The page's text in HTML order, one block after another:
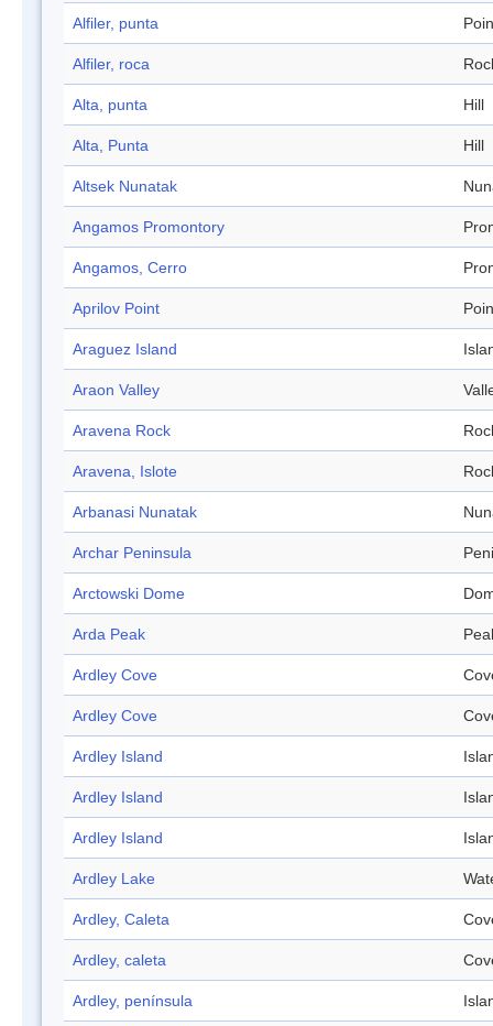
Alfiler, punta
Alfiler, roca
Alta, punta Hill
Alta, Punta Hill
Altsek Nunatak
Angamos Promontory
Angamos, Cerro
Aprilov Point
Araguez Island
Araon Valley
Aravena Rock
Aravena, Islote
Arbanasi Nunatak
Archar Peninsula
Arctowski Dome
Arda Peak
Ardley Cove
Ardley Cove
Ardley Island
Ardley Island
Ardley Island
Ardley Lake
Ardley, Caleta
Ardley, caleta
Ardley, península